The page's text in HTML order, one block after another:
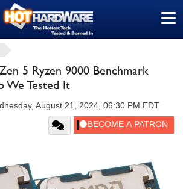
≡
5 Ryzen 9000 Benchmark
We Tested It
August 21, 2024, 06:30 PM EDT